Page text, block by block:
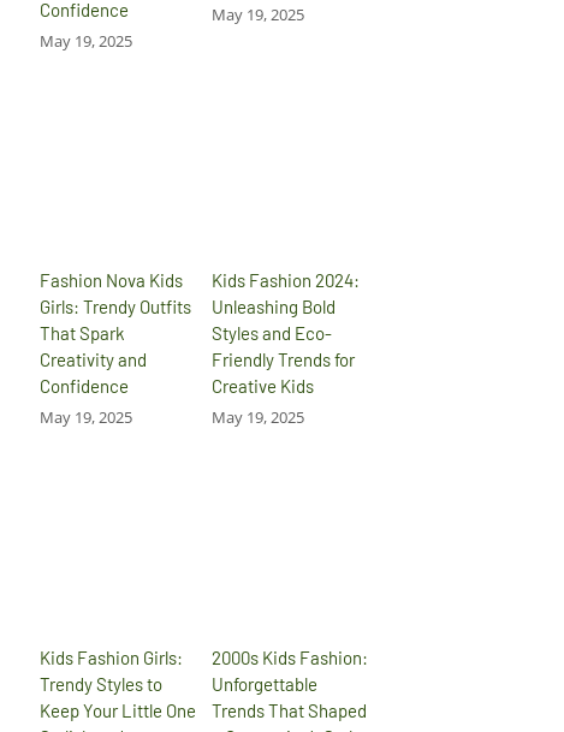
Confidence
May 19, 2025
May 19, 2025
Fashion Nova Kids
Girls: Trendy Outfits
That Spark
Creativity and
Confidence
May 19, 2025
Kids Fashion 2024:
Unleashing Bold
Styles and Eco-
Friendly Trends for
Creative Kids
May 19, 2025
Kids Fashion Girls:
Trendy Styles to
Keep Your Little One
2000s Kids Fashion:
Unforgettable
Trends That Shaped